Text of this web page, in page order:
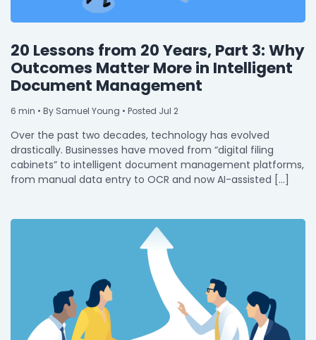
20 Lessons from 20 Years, Part 3: Why
Outcomes Matter More in Intelligent
Document Management
6 min • By Samuel Young • Posted Jul 2
Over the past two decades, technology has evolved
drastically. Businesses have moved from “digital filing
cabinets” to intelligent document management platforms,
from manual data entry to OCR and now AI-assisted […]